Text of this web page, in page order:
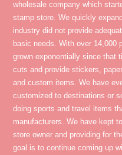
wholesale company which
stamp store. We quickly
industry did not provide
basic needs. With over 14,000
grown exponentially since that
cuts and provide stickers,
and custom items. We have
customized to destinations or
doing sports and travel items
manufacturers. We have kept
store owner and providing for
goal is to continue coming up